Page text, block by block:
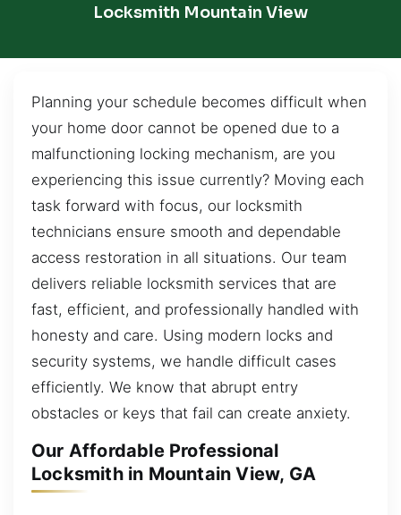
Locksmith Mountain View
Planning your schedule becomes difficult when
your home door cannot be opened due to a
malfunctioning locking mechanism, are you
experiencing this issue currently? Moving each
task forward with focus, our locksmith
technicians ensure smooth and dependable
access restoration in all situations. Our team
delivers reliable locksmith services that are
fast, efficient, and professionally handled with
honesty and care. Using modern locks and
security systems, we handle difficult cases
efficiently. We know that abrupt entry
obstacles or keys that fail can create anxiety.
Our Affordable Professional
Locksmith in Mountain View, GA